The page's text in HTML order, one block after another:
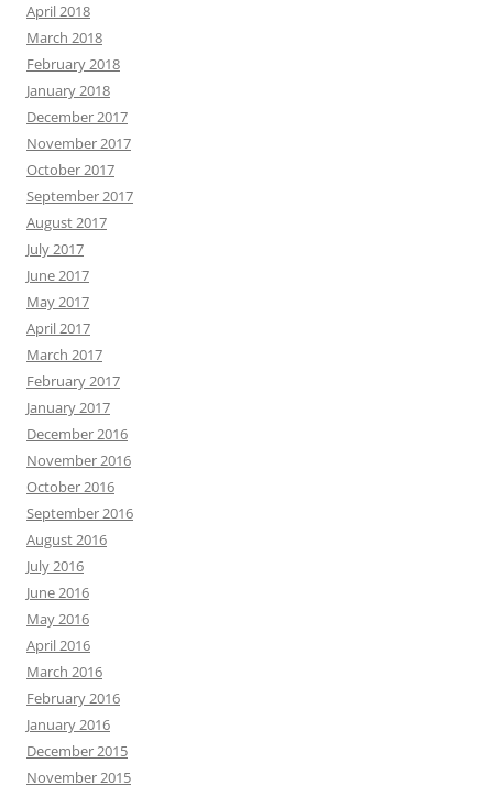
April 2018
March 2018
February 2018
January 2018
December 2017
November 2017
October 2017
September 2017
August 2017
July 2017
June 2017
May 2017
April 2017
March 2017
February 2017
January 2017
December 2016
November 2016
October 2016
September 2016
August 2016
July 2016
June 2016
May 2016
April 2016
March 2016
February 2016
January 2016
December 2015
November 2015